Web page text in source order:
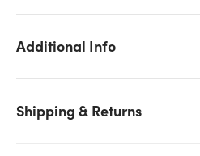
Additional Info
Shipping & Returns
We don't have enough
Refrigeration Bucket -
for the quantity you